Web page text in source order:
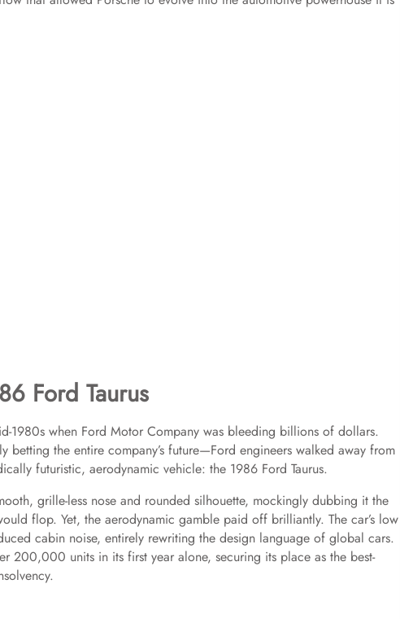
Ford Taurus
1980s when Ford Motor Company was bleeding billions of dollars.
the entire company’s future—Ford engineers walked away from
futuristic, aerodynamic vehicle: the 1986 Ford Taurus.
grille-less nose and rounded silhouette, mockingly dubbing it the
flop. Yet, the aerodynamic gamble paid off brilliantly. The car’s low
cabin noise, entirely rewriting the design language of global cars.
200,000 units in its first year alone, securing its place as the best-